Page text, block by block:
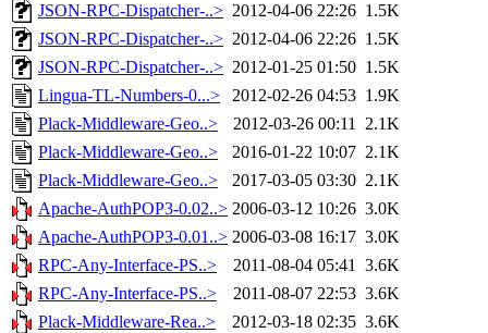
JSON-RPC-Dispatcher-..> 2012-04-06 22:26 1.5K
JSON-RPC-Dispatcher-..> 2012-04-06 22:26 1.5K
JSON-RPC-Dispatcher-..> 2012-01-25 01:50 1.5K
Lingua-TL-Numbers-0...>
2012-02-26 04:53 1.9K
Plack-Middleware-Geo..>
2012-03-26 00:11 2.1K
Plack-Middleware-Geo..>
2016-01-22 10:07 2.1K
Plack-Middleware-Geo..>
2017-03-05 03:30 2.1K
Apache-AuthPOP3-0.02..> 2006-03-12 10:26 3.0K
Apache-AuthPOP3-0.01..> 2006-03-08 16:17 3.0K
RPC-Any-Interface-PS..>
2011-08-04 05:41 3.6K
RPC-Any-Interface-PS..>
2011-08-07 22:53 3.6K
Plack-Middleware-Rea..>
2012-03-18 02:35 3.6K